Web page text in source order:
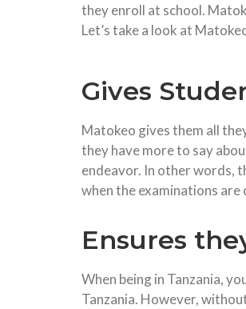
they enroll at school.
Let’s take a look at
Gives
Matokeo gives them all
they have more to say
endeavor. In other words,
when the examinations are
Ensures
When being in Tanzania,
Tanzania. However,